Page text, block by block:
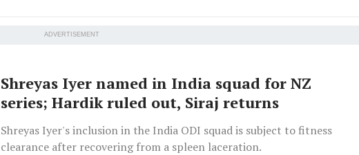
ADVERTISEMENT
Shreyas Iyer named in India squad for NZ
series; Hardik ruled out, Siraj returns
Shreyas Iyer's inclusion in the India ODI squad is subject to fitness
clearance after recovering from a spleen laceration.